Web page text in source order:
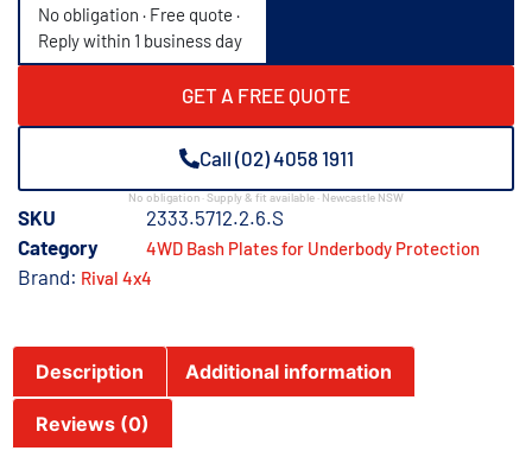
No obligation · Free quote ·
Reply within 1 business day
GET A FREE QUOTE
Call (02) 4058 1911
No obligation · Supply & fit available · Newcastle NSW
SKU
2333.5712.2.6.S
Category
4WD Bash Plates for Underbody Protection
Brand: Rival 4x4
Description Additional information
Reviews (0)